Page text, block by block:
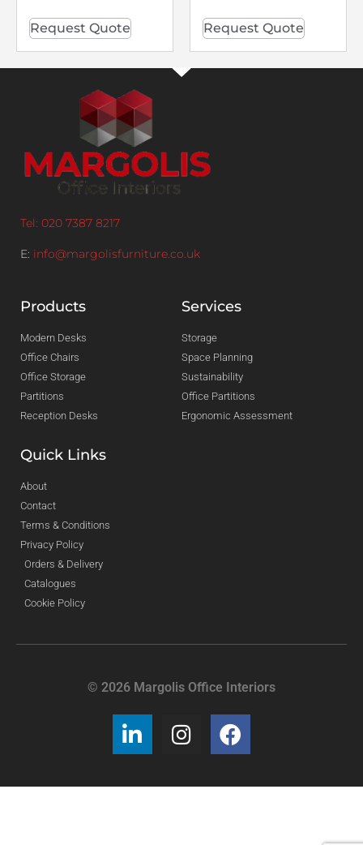
Request Quote Request Quote
Tel: 020 7387 8217
E: info@margolisfurniture.co.uk
Products
Modern Desks
Office Chairs
Office Storage
Partitions
Reception Desks
Services
Storage
Space Planning
Sustainability
Office Partitions
Ergonomic Assessment
Quick Links
About
Contact
Terms & Conditions
Privacy Policy
Orders & Delivery
Catalogues
Cookie Policy
© 2026 Margolis Office Interiors